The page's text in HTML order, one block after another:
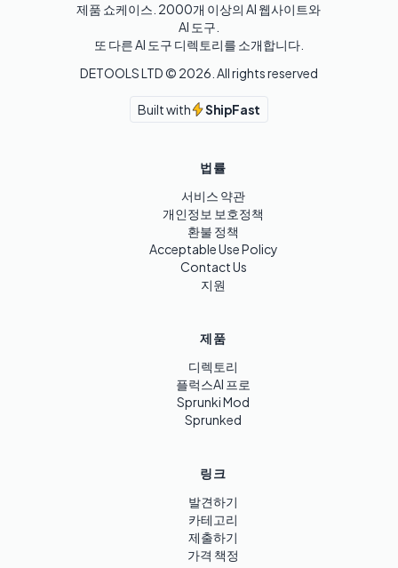
제품 쇼케이스. 2000개 이상의 AI 웹사이트와
AI 도구.
또 다른 AI 도구 디렉토리를 소개합니다.
DETOOLS LTD © 2026 . All rights reserved
Built with ShipFast
법률
서비스 약관
개인정보 보호정책
환불 정책
Acceptable Use Policy
Contact Us
지원
제품
디렉토리
플럭스AI 프로
Sprunki Mod
Sprunked
링크
발견하기
카테고리
제출하기
가격 책정